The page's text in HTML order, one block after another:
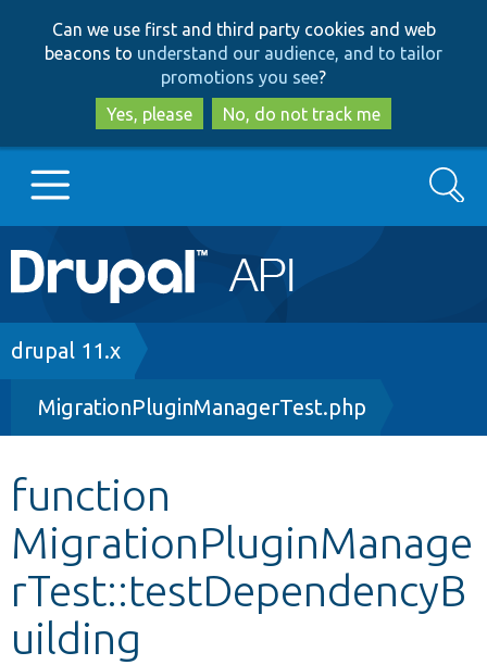
to
main
content
to
search
Can we use first and third party cookies and web
beacons to understand our audience, and to tailor
promotions you see?
Yes, please
No, do not track me
Main
navigation
Go to Drupal.org
Drupal 8+
Other projects
Develop for Drupal
Search
Breadcrumb
drupal 11.x
MigrationPluginManagerTest.php
function
MigrationPluginManage
rTest::testDependencyB
uilding